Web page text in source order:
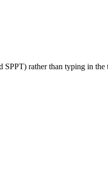
rather than typing in